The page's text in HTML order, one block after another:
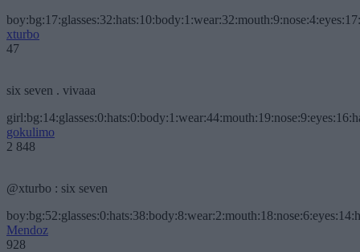
xturbo
47
six seven . vivaaa
gokulimo
2 848
@xturbo : six seven
Mendoz
928